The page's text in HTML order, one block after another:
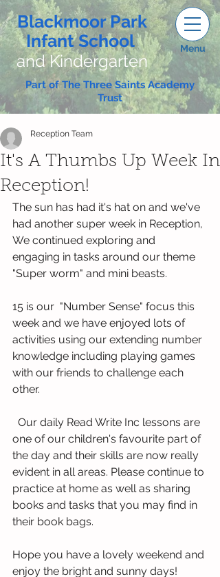
Blackmoor Park
Infant School
and Kindergarten
Menu
Part of The Three Saints Academy
Trust
It's A Thumbs Up Week In
Reception!
Reception Team
The sun has had it's hat on and we've
had another super week in Reception,
We continued exploring and
engaging in tasks around our theme
"Super worm" and mini beasts.
15 is our  "Number Sense" focus this
week and we have enjoyed lots of
activities using our extending number
knowledge including playing games
with our friends to challenge each
other.
one of our children's favourite part of
the day and their skills are now really
evident in all areas. Please continue to
practice at home as well as sharing
books and tasks that you may find in
their book bags.
Hope you have a lovely weekend and
enjoy the bright and sunny days!